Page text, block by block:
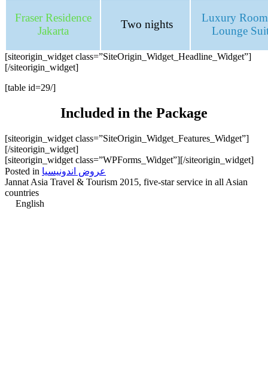
Fraser Residence
Jakarta
Two nights
Luxury
Lounge
[siteorigin_widget class=”SiteOrigin_Widget_Headline_Widget”]
[/siteorigin_widget]
[table id=29/]
Included in the Package
[siteorigin_widget class=”SiteOrigin_Widget_Features_Widget”]
[/siteorigin_widget]
[siteorigin_widget class=”WPForms_Widget”][/siteorigin_widget]
Posted in عروض اندونيسيا
Jannat Asia Travel & Tourism 2015, five-star service in all Asian
countries
English